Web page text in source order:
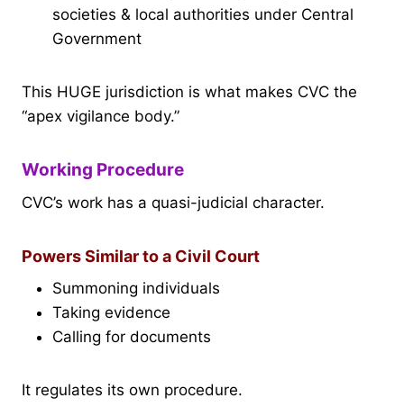
societies & local authorities under Central
Government
This HUGE jurisdiction is what makes CVC the
“apex vigilance body.”
Working Procedure
CVC’s work has a quasi-judicial character.
Powers Similar to a Civil Court
Summoning individuals
Taking evidence
Calling for documents
It regulates its own procedure.